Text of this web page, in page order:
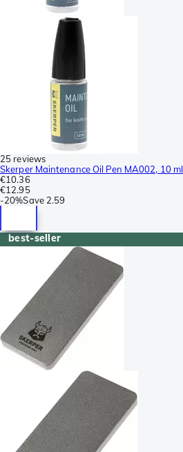
25 reviews
Skerper Maintenance Oil Pen MA002, 10 ml
€10.36
€12.95
-20%Save 2.59
best-seller